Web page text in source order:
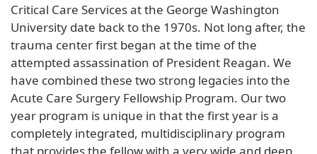
Critical Care Services at the George Washington
University date back to the 1970s. Not long after, the
trauma center first began at the time of the
attempted assassination of President Reagan. We
have combined these two strong legacies into the
Acute Care Surgery Fellowship Program. Our two
year program is unique in that the first year is a
completely integrated, multidisciplinary program